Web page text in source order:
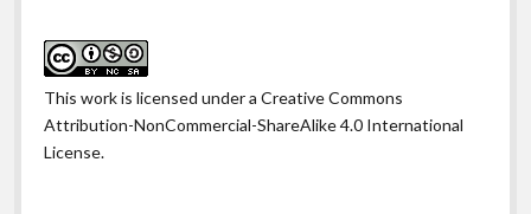
This work is licensed under aCreative Commons
Attribution-NonCommercial-ShareAlike 4.0 International
License.